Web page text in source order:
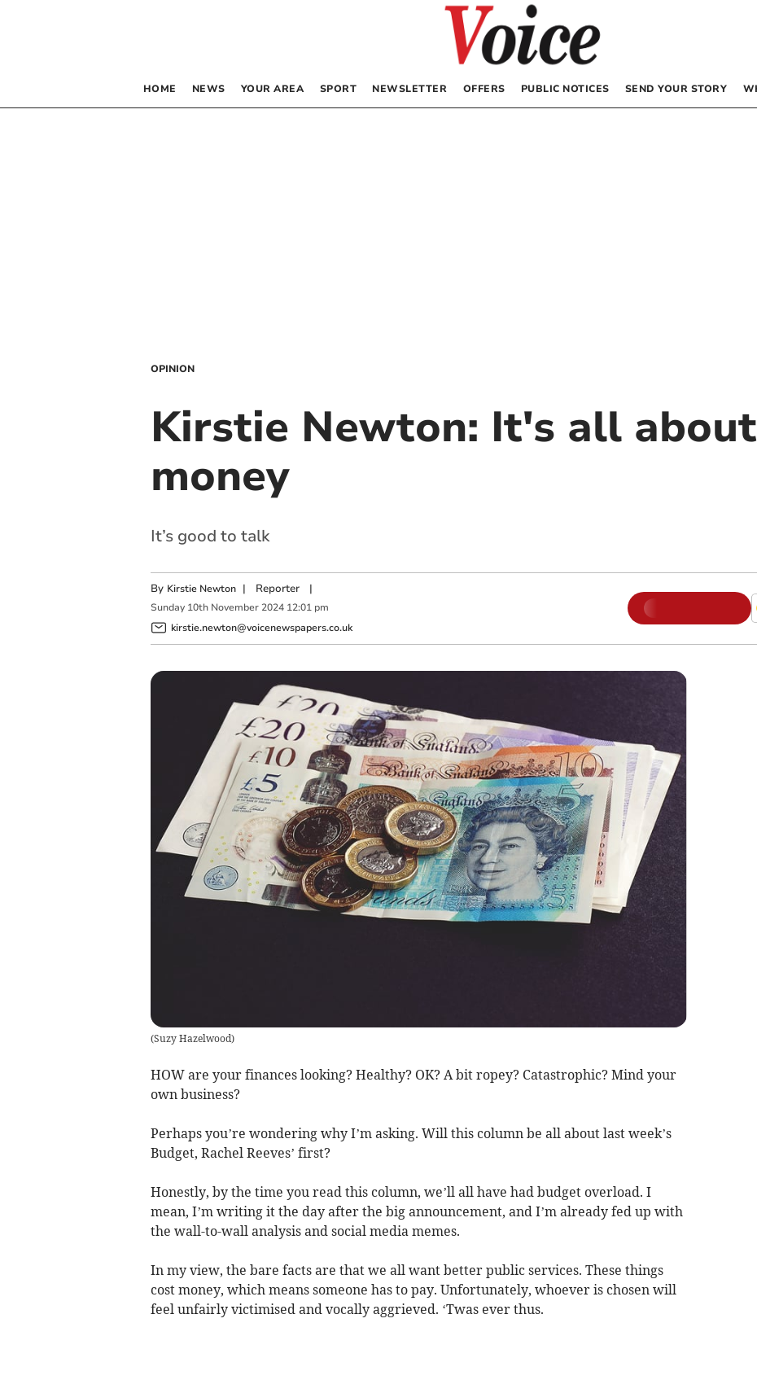
HOME NEWS YOUR AREA SPORT NEWSLETTER OFFERS PUBLIC NOTICES SEND YOUR STORY
OPINION
Kirstie Newton: It's all
money
It’s good to talk
By Kirstie Newton | Reporter|
Sunday 10th November 2024 12:01 pm
kirstie.newton@voicenewspapers.co.uk
(Suzy Hazelwood)
HOW are your finances looking? Healthy? OK? A bit ropey? Catastrophic? Mind your
own business?
Perhaps you’re wondering why I’m asking. Will this column be all about last week’s
Budget, Rachel Reeves’ first?
Honestly, by the time you read this column, we’ll all have had budget overload. I
mean, I’m writing it the day after the big announcement, and I’m already fed up with
the wall-to-wall analysis and social media memes.
In my view, the bare facts are that we all want better public services. These things
cost money, which means someone has to pay. Unfortunately, whoever is chosen will
feel unfairly victimised and vocally aggrieved. ‘Twas ever thus.